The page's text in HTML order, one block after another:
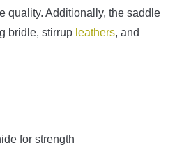
quality. Additionally, the saddle
bridle, stirrup leathers, and
for strength